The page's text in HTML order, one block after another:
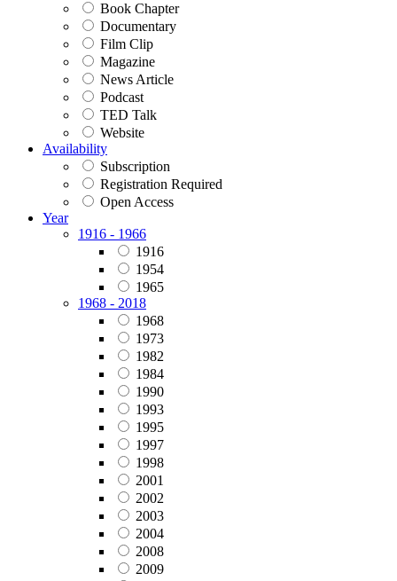
Book Chapter
Documentary
Film Clip
Magazine
News Article
Podcast
TED Talk
Website
Availability
Subscription
Registration Required
Open Access
Year
1916 - 1966
1916
1954
1965
1968 - 2018
1968
1973
1982
1984
1990
1993
1995
1997
1998
2001
2002
2003
2004
2008
2009